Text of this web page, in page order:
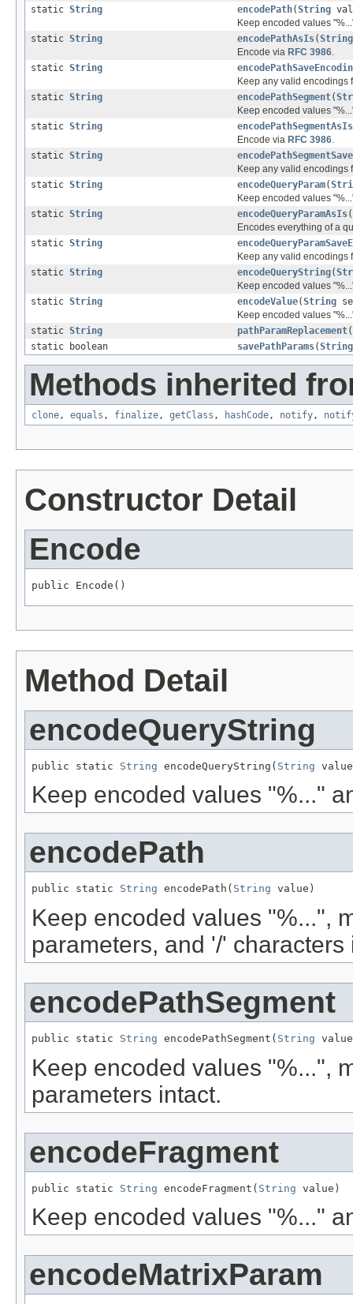
static String encodePath(String
Keep encoded values
static String encodePathAsIs(String
Encode via RFC 3986.
static String
Keep any valid encodings
static String encodePathSegment(
Keep encoded values
static String
encodePathSegmentAsIs
Encode via RFC 3986.
static String
Keep any valid encodings
static String encodeQueryParam(
Keep encoded values
static String encodeQueryParamAsIs(
Encodes everything of a
static String
Keep any valid encodings
static String encodeQueryString(
Keep encoded values
static String encodeValue(String
Keep encoded values
static String pathParamReplacement(
static boolean
savePathParams(String
Methods inherited
clone, equals , finalize, getClass , hashCode, notify,
Constructor Detail
Encode
public Encode()
Method Detail
encodeQueryString
public static String encodeQueryString( String
Keep encoded values "%..."
encodePath
public static String encodePath( String value)
Keep encoded values "%...",
parameters, and '/' characters
encodePathSegment
public static String encodePathSegment( String
Keep encoded values "%...",
parameters intact.
encodeFragment
public static String encodeFragment( String value)
Keep encoded values "%..."
encodeMatrixParam